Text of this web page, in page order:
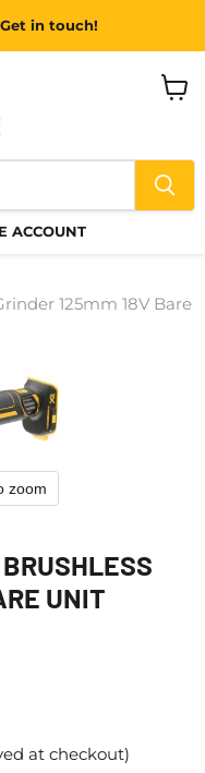
in touch!
ACCOUNT
125mm 18V Bare
zoom
UNIT
at checkout)